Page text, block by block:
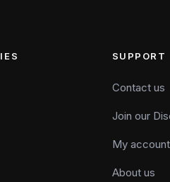
SUPPORT
Contact us
Join our
My
About us